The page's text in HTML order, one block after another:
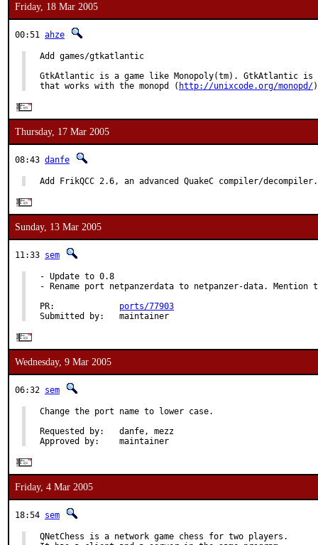
Friday, 18 Mar 2005
00:51 ahze
Add games/gtkatlantic
GtkAtlantic is a game like Monopoly(tm). GtkAtlantic
that works with the monopd ( http://unixcode.org/monopd/
Thursday, 17 Mar 2005
08:43 danfe
Add FrikQCC 2.6, an advanced QuakeC compiler/decompiler.
Sunday, 13 Mar 2005
11:33 sem
- Update to 0.8
- Rename port netpanzerdata to netpanzer-data. Mention
PR: ports/77903
Submitted by:   maintainer
Wednesday, 9 Mar 2005
06:32 sem
Change the port name to lower case.
Requested by:   danfe, mezz
Approved by:    maintainer
Friday, 4 Mar 2005
18:54 sem
QNetChess is a network game chess for two players.